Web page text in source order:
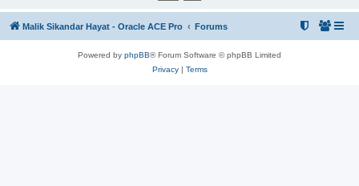
Malik Sikandar Hayat - Oracle ACE Pro Forums
Powered by phpBB® Forum Software © phpBB Limited
Privacy| Terms